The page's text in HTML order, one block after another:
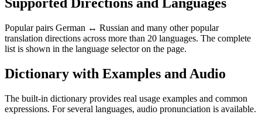
Popular pairs German ↔ Russian and many other popular
translation directions across more than 20 languages. The complete
list is shown in the language selector on the page.
Dictionary with Examples and Audio
The built-in dictionary provides real usage examples and common
expressions. For several languages, audio pronunciation is available.